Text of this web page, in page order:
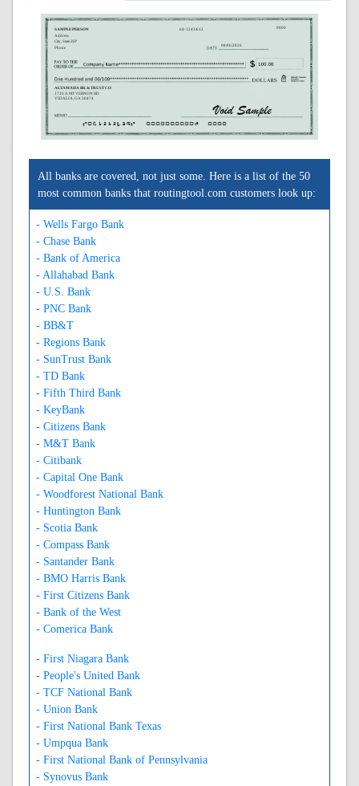
SAMPLE PERSON
Address
City, State ZIP
Phone
64-1243/612
ALTAMAHA BK & TRUST CO
1726 A MT VERNON RD
VIDALIA, GA 30474
0000
08/06/2026
A061212439A 0000000000C 0000
All banks are covered, not just some. Here is a list of the 50
most common banks that routingtool.com customers look up:
- Wells Fargo Bank
- Chase Bank
- Bank of America
- Allahabad Bank
- U.S. Bank
- PNC Bank
- BB&T
- Regions Bank
- SunTrust Bank
- TD Bank
- Fifth Third Bank
- KeyBank
- Citizens Bank
- M&T Bank
- Citibank
- Capital One Bank
- Woodforest National Bank
- Huntington Bank
- Scotia Bank
- Compass Bank
- Santander Bank
- BMO Harris Bank
- First Citizens Bank
- Bank of the West
- Comerica Bank
- First Niagara Bank
- People's United Bank
- TCF National Bank
- Union Bank
- First National Bank Texas
- Umpqua Bank
- First National Bank of Pennsylvania
- Synovus Bank